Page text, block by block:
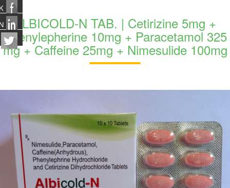
ALBICOLD-N TAB. | Cetirizine 5mg +
Phenylepherine 10mg + Paracetamol 325
mg + Caffeine 25mg + Nimesulide 100mg